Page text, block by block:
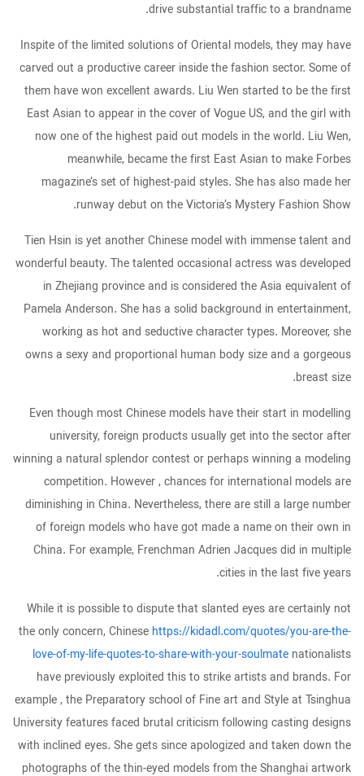
drive substantial traffic to a brandname.
Inspite of the limited solutions of Oriental models, they may have
carved out a productive career inside the fashion sector. Some of
them have won excellent awards. Liu Wen started to be the first
East Asian to appear in the cover of Vogue US, and the girl with
now one of the highest paid out models in the world. Liu Wen,
meanwhile, became the first East Asian to make Forbes
magazine’s set of highest-paid styles. She has also made her
runway debut on the Victoria’s Mystery Fashion Show.
Tien Hsin is yet another Chinese model with immense talent and
wonderful beauty. The talented occasional actress was developed
in Zhejiang province and is considered the Asia equivalent of
Pamela Anderson. She has a solid background in entertainment,
working as hot and seductive character types. Moreover, she
owns a sexy and proportional human body size and a gorgeous
breast size.
Even though most Chinese models have their start in modelling
university, foreign products usually get into the sector after
winning a natural splendor contest or perhaps winning a modeling
competition. However , chances for international models are
diminishing in China. Nevertheless, there are still a large number
of foreign models who have got made a name on their own in
China. For example, Frenchman Adrien Jacques did in multiple
cities in the last five years.
While it is possible to dispute that slanted eyes are certainly not
the only concern, Chinese https://kidadl.com/quotes/you-are-the-
love-of-my-life-quotes-to-share-with-your-soulmate nationalists
have previously exploited this to strike artists and brands. For
example , the Preparatory school of Fine art and Style at Tsinghua
University features faced brutal criticism following casting designs
with inclined eyes. She gets since apologized and taken down the
photographs of the thin-eyed models from the Shanghai artwork